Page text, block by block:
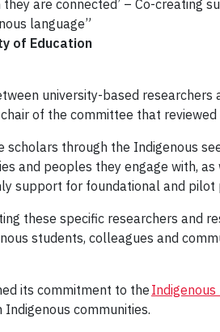
are connected’ – Co-
language”
of Education
university-based researchers
of the committee that
through the Indigenous
and peoples they engage with,
support for foundational and
these specific researchers and
students, colleagues and
its commitment to the
communities.